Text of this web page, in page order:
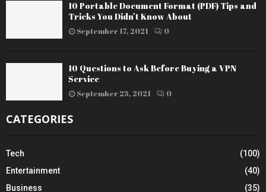
10 Portable Document Format (PDF) Tips and
Tricks You Didn’t Know About
September 17, 2021 0
10 Questions to Ask Before Buying a VPN
Service
September 25, 2021 0
CATEGORIES
Tech
(100)
Entertainment
(40)
Business
(35)